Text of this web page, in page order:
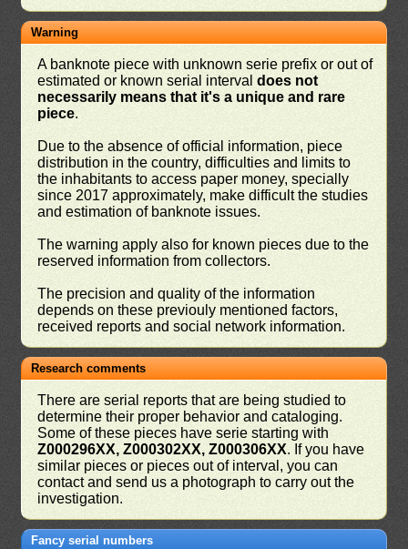
Warning
A banknote piece with unknown serie prefix or out of
estimated or known serial intervaldoes not
necessarily means that it's a unique and rare
piece.
Due to the absence of official information, piece
distribution in the country, difficulties and limits to
the inhabitants to access paper money, specially
since 2017 approximately, make difficult the studies
and estimation of banknote issues.
The warning apply also for known pieces due to the
reserved information from collectors.
The precision and quality of the information
depends on these previouly mentioned factors,
received reports and social network information.
Research comments
There are serial reports that are being studied to
determine their proper behavior and cataloging.
Some of these pieces have serie starting with
Z000296XX, Z000302XX, Z000306XX. If you have
similar pieces or pieces out of interval, you can
contact and send us a photograph to carry out the
investigation.
Fancy serial numbers